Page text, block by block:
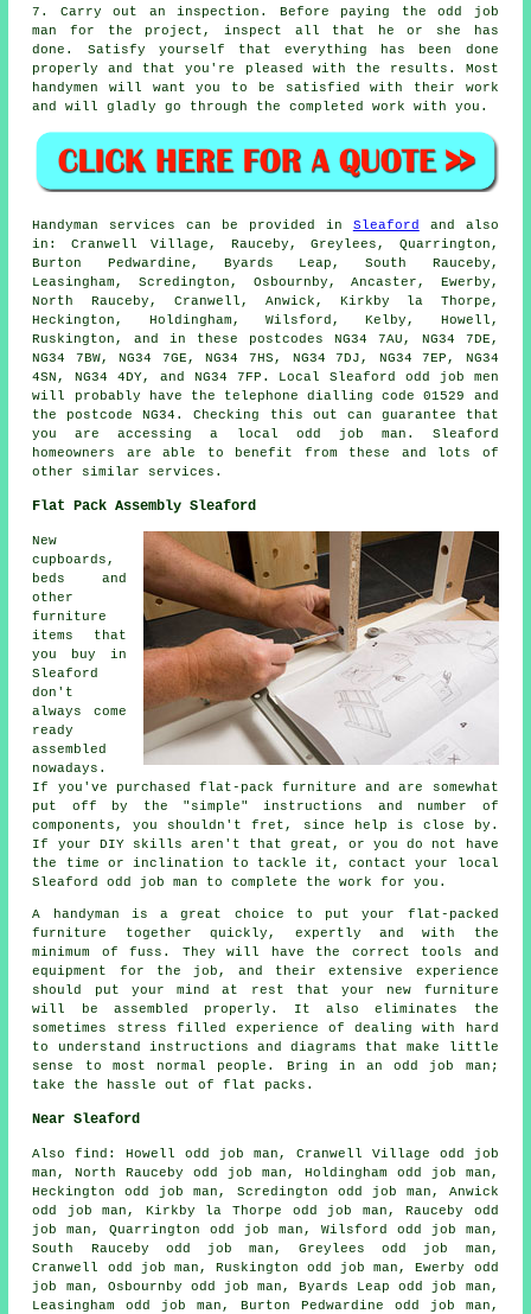
7. Carry out an inspection. Before paying the odd job
man for the project, inspect all that he or she has
done. Satisfy yourself that everything has been done
properly and that you're pleased with the results. Most
handymen will want you to be satisfied with their work
and will gladly go through the completed work with you.
Handyman services can be provided in Sleaford
and also
in: Cranwell Village, Rauceby, Greylees, Quarrington,
Burton Pedwardine, Byards Leap, South Rauceby,
Leasingham, Scredington, Osbournby, Ancaster, Ewerby,
North Rauceby, Cranwell, Anwick, Kirkby la Thorpe,
Heckington, Holdingham, Wilsford, Kelby, Howell,
Ruskington, and in these postcodes NG34 7AU, NG34 7DE,
NG34 7BW, NG34 7GE, NG34 7HS, NG34 7DJ, NG34 7EP, NG34
4SN, NG34 4DY, and NG34 7FP. Local Sleaford odd job men
will probably have the telephone dialling code 01529 and
the postcode NG34. Checking this out can guarantee that
you are accessing a local odd job man . Sleaford
homeowners are able to benefit from these and lots of
other similar services.
Flat Pack Assembly Sleaford
New
cupboards,
beds and
other
furniture
items that
you buy in
Sleaford
don't
always come
ready
assembled
nowadays.
If you've purchased flat-pack furniture and are somewhat
put off by the "simple" instructions and number of
components, you shouldn't fret, since help is close by.
If your DIY skills aren't that great, or you do not have
the time or inclination to tackle it, contact your local
Sleaford odd job man to complete the work for you.
A handyman is a great choice to put your flat-packed
furniture together quickly, expertly and with the
minimum of fuss. They will have the correct tools and
equipment for the job, and their extensive experience
should put your mind at rest that your new furniture
will be assembled properly. It also eliminates the
sometimes stress filled experience of dealing with hard
to understand instructions and diagrams that make little
sense to most normal people. Bring in an odd job man;
take the hassle out of flat packs.
Near Sleaford
Alsofind : Howell odd job man, Cranwell Village odd job
man, North Rauceby odd job man, Holdingham odd job man,
Heckington odd job man, Scredington odd job man, Anwick
odd job man, Kirkby la Thorpe odd job man, Rauceby odd
job man, Quarrington odd job man, Wilsford odd job man,
South Rauceby odd job man, Greylees odd job man,
Cranwell odd job man, Ruskington odd job man, Ewerby odd
job man, Osbournby odd job man, Byards Leap odd job man,
Leasingham odd job man, Burton Pedwardine odd job man,